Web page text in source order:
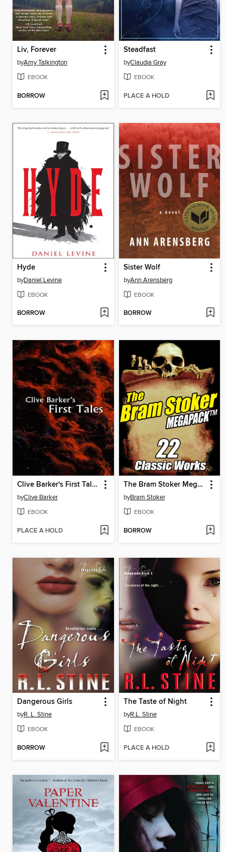
Liv, Forever
byAmy Talkington
EBOOK
BORROW
Steadfast
byClaudia Gray
EBOOK
PLACE A HOLD
Hyde
byDaniel Levine
EBOOK
BORROW
Sister Wolf
byAnn Arensberg
EBOOK
BORROW
Clive Barker's First Tales
byClive Barker
EBOOK
PLACE A HOLD
The Bram Stoker Megapack
byBram Stoker
EBOOK
BORROW
Dangerous Girls
byR. L. Stine
EBOOK
BORROW
The Taste of Night
byR.L. Stine
EBOOK
PLACE A HOLD